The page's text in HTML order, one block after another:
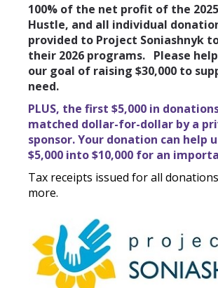
100% of the net profit of the
Hustle, and all individual
provided to Project Soniashnyk
their 2026 programs. Please
our goal of raising $30,000 to
need.
PLUS, the first $5,000 in
matched dollar-for-dollar by a
sponsor. Your donation can help
$5,000 into $10,000 for an
Tax receipts issued for all
more.